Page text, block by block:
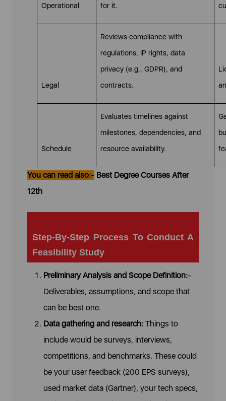
Operational for it.
Legal
Reviews compliance with
regulations, IP rights, data
privacy (e.g., GDPR), and
contracts.
Schedule
Evaluates timelines against
milestones, dependencies, and
resource availability.
You can read also:- Best Degree Courses After
12th
Step-By-Step Process To Conduct A
Feasibility Study
Preliminary Analysis and Scope Definition:-
Deliverables, assumptions, and scope that
can be best one.
Data gathering and research: Things to
include would be surveys, interviews,
competitions, and benchmarks. These could
be your user feedback (200 EPS surveys),
used market data (Gartner), your tech specs,